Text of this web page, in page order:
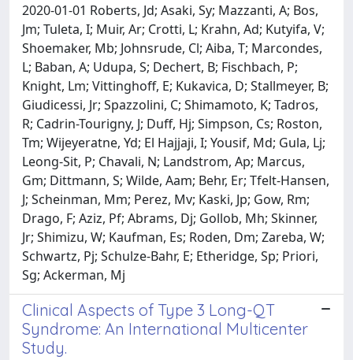
2020-01-01 Roberts, Jd; Asaki, Sy; Mazzanti, A; Bos,
Jm; Tuleta, I; Muir, Ar; Crotti, L; Krahn, Ad; Kutyifa, V;
Shoemaker, Mb; Johnsrude, Cl; Aiba, T; Marcondes,
L; Baban, A; Udupa, S; Dechert, B; Fischbach, P;
Knight, Lm; Vittinghoff, E; Kukavica, D; Stallmeyer, B;
Giudicessi, Jr; Spazzolini, C; Shimamoto, K; Tadros,
R; Cadrin-Tourigny, J; Duff, Hj; Simpson, Cs; Roston,
Tm; Wijeyeratne, Yd; El Hajjaji, I; Yousif, Md; Gula, Lj;
Leong-Sit, P; Chavali, N; Landstrom, Ap; Marcus,
Gm; Dittmann, S; Wilde, Aam; Behr, Er; Tfelt-Hansen,
J; Scheinman, Mm; Perez, Mv; Kaski, Jp; Gow, Rm;
Drago, F; Aziz, Pf; Abrams, Dj; Gollob, Mh; Skinner,
Jr; Shimizu, W; Kaufman, Es; Roden, Dm; Zareba, W;
Schwartz, Pj; Schulze-Bahr, E; Etheridge, Sp; Priori,
Sg; Ackerman, Mj
Clinical Aspects of Type 3 Long-QT
Syndrome: An International Multicenter
Study.